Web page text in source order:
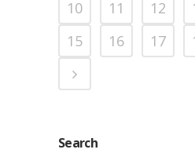
10 11 12
15
16 17
Search